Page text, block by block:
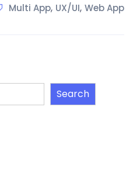
Multi App, UX/UI, Web App
Search